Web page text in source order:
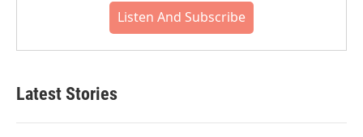
Listen And Subscribe
Latest Stories